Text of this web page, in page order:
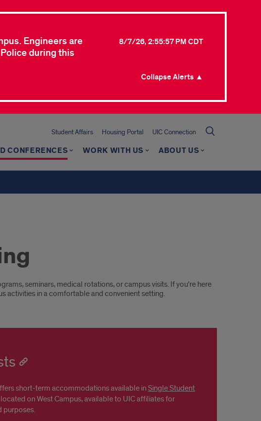
Engineers are
during this
8/7/26, 2:55:57 PM CDT
Collapse Alerts ▲
Student Affairs Housing Portal UIC Connection
CONFERENCES WORK WITH US ABOUT US
seminars, medical rotations, or campus visits. If you're here
activities in a comfortable and convenient setting.
short-term accommodations available in Single Student
located on West Campus, available to UIC affiliates for
purposes.